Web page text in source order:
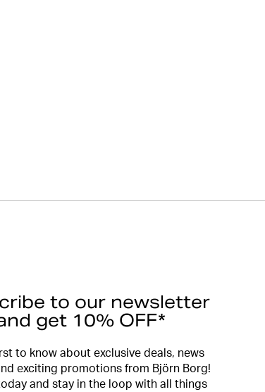
to our newsletter
get 10% OFF*
to know about exclusive deals, news
exciting promotions from Björn Borg!
and stay in the loop with all things